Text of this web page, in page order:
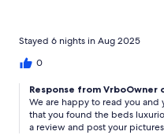
Stayed 6 nights in Aug 2025
0
Response from VrboOwner
We are happy to read you
that you found the beds
a review and post your